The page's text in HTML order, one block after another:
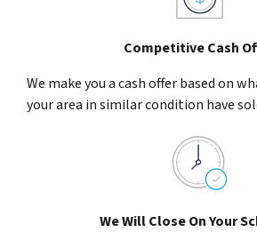
Competitive Cash
We make you a cash offer based on
your area in similar condition have
We Will Close On Your